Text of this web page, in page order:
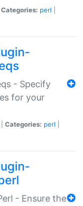
Categories: perl
- Specify
for your
Categories: perl
- Ensure the